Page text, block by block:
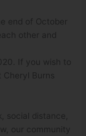
end of October
other and
If you wish to
Cheryl Burns
social distance,
our community